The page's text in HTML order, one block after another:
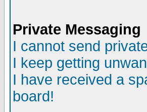
Private Messaging
I cannot send
I keep getting
I have received a
board!